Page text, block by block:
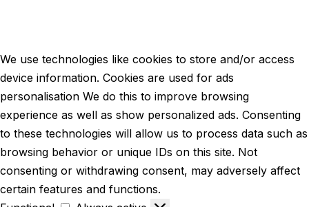
We use technologies like cookies to store and/or access
device information. Cookies are used for ads
personalisation We do this to improve browsing
experience as well as show personalized ads. Consenting
to these technologies will allow us to process data such as
browsing behavior or unique IDs on this site. Not
consenting or withdrawing consent, may adversely affect
certain features and functions.